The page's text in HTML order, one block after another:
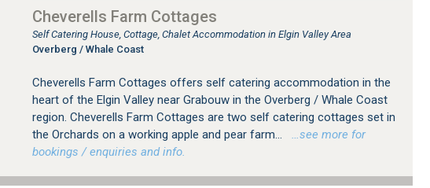
Cheverells Farm Cottages
Self Catering House, Cottage, Chalet Accommodation in Elgin Valley Area
Overberg / Whale Coast
Cheverells Farm Cottages offers self catering accommodation in the
heart of the Elgin Valley near Grabouw in the Overberg / Whale Coast
region. Cheverells Farm Cottages are two self catering cottages set in
the Orchards on a working apple and pear farm...
…see more for
bookings / enquiries and info.